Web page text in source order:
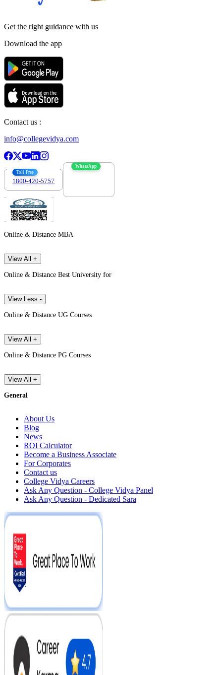
Get the right guidance with us
Download the app
Contact us :
info@collegevidya.com
Toll Free
1800-420-5757
WhatsApp
Online & Distance MBA
View All +
Online & Distance Best University for
View Less -
Online & Distance UG Courses
View All +
Online & Distance PG Courses
View All +
General
About Us
Blog
News
ROI Calculator
Become a Business Associate
For Corporates
Contact us
College Vidya Careers
Ask Any Question - College Vidya Panel
Ask Any Question - Dedicated Sara